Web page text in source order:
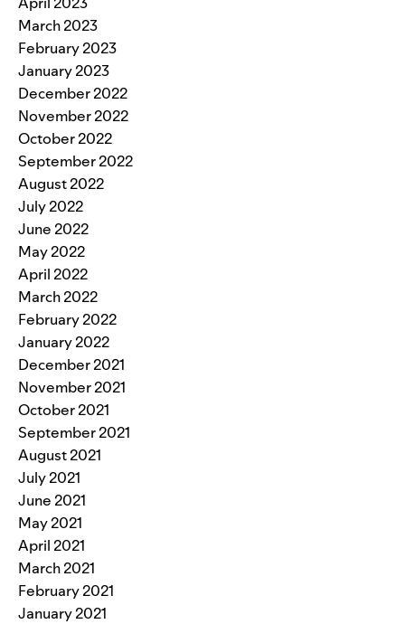
March 2023
February 2023
January 2023
December 2022
November 2022
October 2022
September 2022
August 2022
July 2022
June 2022
May 2022
April 2022
March 2022
February 2022
January 2022
December 2021
November 2021
October 2021
September 2021
August 2021
July 2021
June 2021
May 2021
April 2021
March 2021
February 2021
January 2021